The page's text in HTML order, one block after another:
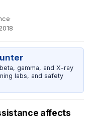
·
gamma, and X-ray
labs, and safety
affects